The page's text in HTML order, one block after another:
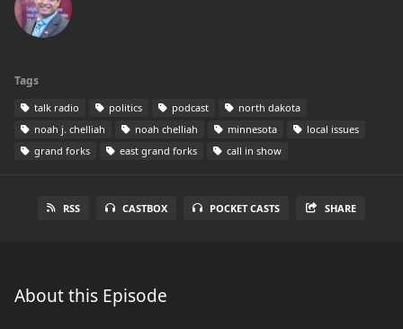
Tags
talk radio politics podcast
north dakota
noah j. chelliah
noah chelliah minnesota
local issues
grand forks
east grand forks call in show
RSS CASTBOX POCKET CASTS SHARE
About this Episode